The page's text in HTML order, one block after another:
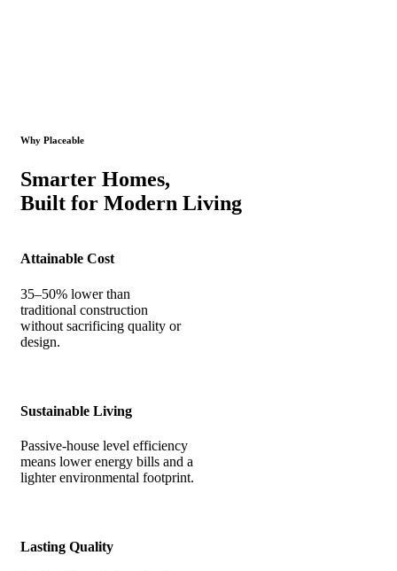
Why Placeable
Smarter Homes,
Built for Modern Living
Attainable Cost
35–50% lower than
traditional construction
without sacrificing quality or
design.
Sustainable Living
Passive-house level efficiency
means lower energy bills and a
lighter environmental footprint.
Lasting Quality